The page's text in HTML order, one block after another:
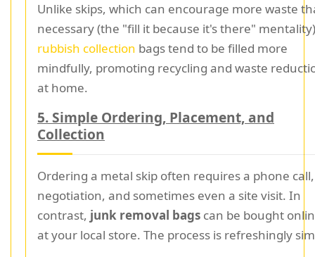
Unlike skips, which can encourage more waste
necessary (the "fill it because it's there"
rubbish collection bags tend to be filled more
mindfully, promoting recycling and waste
at home.
5. Simple Ordering, Placement, and
Collection
Ordering a metal skip often requires a phone call,
negotiation, and sometimes even a site visit. In
contrast, junk removal bags can be bought
at your local store. The process is refreshingly